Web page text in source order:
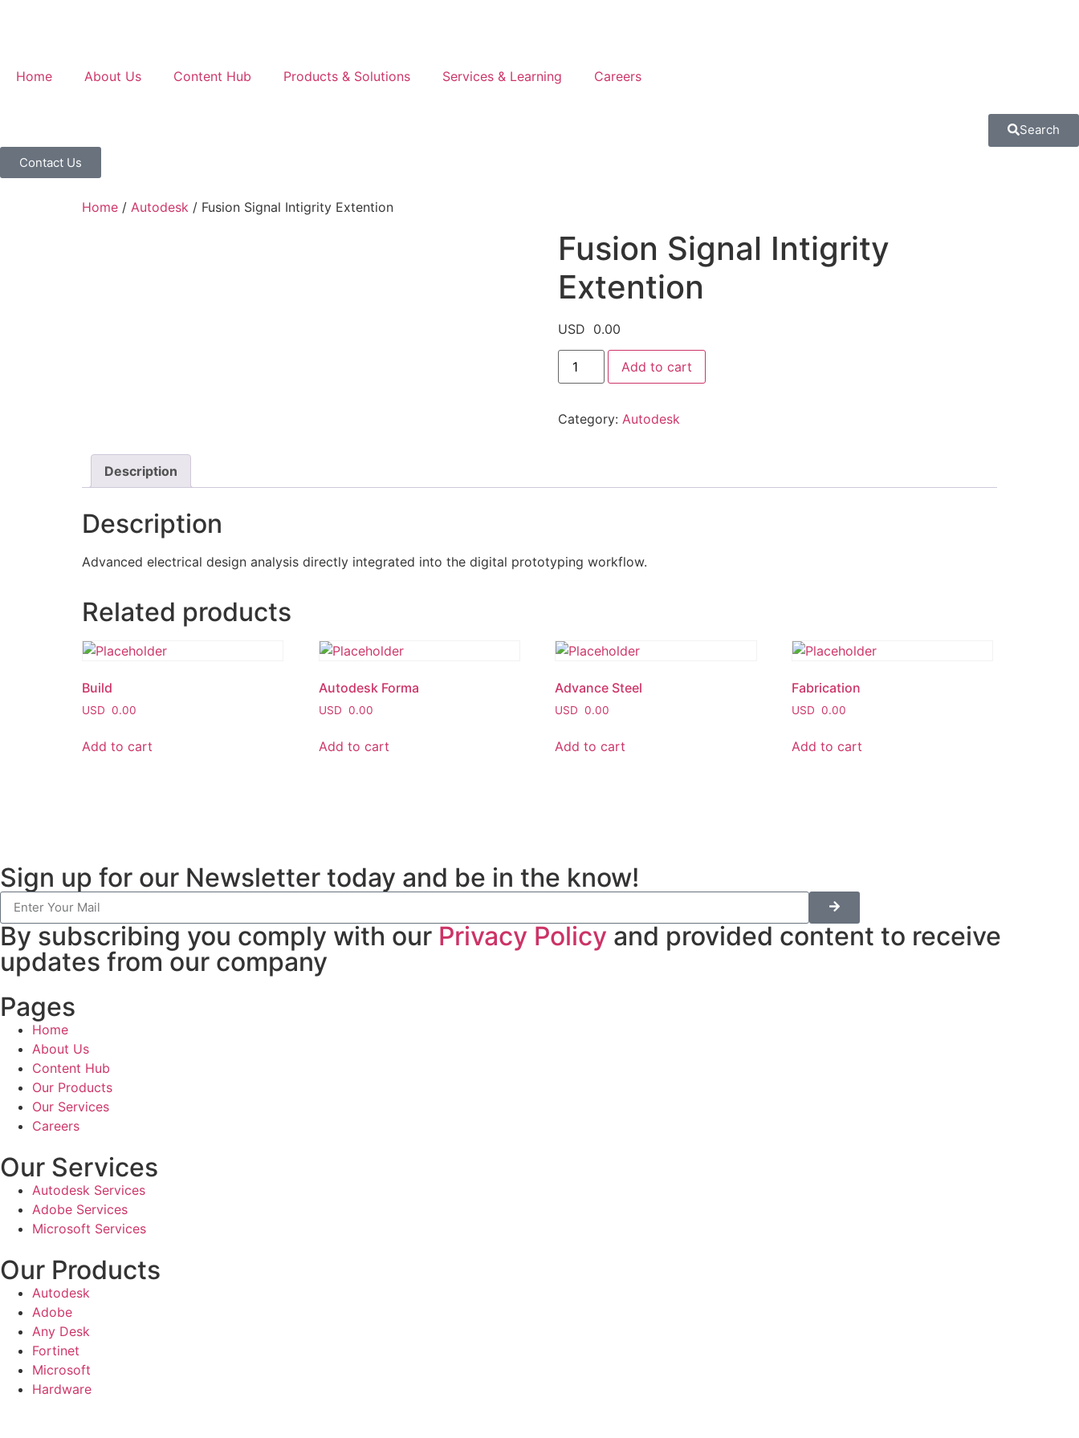
Home About Us Content Hub Products & Solutions Services & Learning Careers
Search
Contact Us
Home / Autodesk / Fusion Signal Intigrity Extention
Fusion Signal Intigrity
Extention
USD 0.00
Add to cart
Category: Autodesk
Description
Description
Advanced electrical design analysis directly integrated into the digital prototyping workflow.
Related products
Build
USD 0.00
Add to cart
Autodesk Forma
USD 0.00
Add to cart
Advance Steel
USD 0.00
Add to cart
Fabrication
USD 0.00
Add to cart
Sign up for our Newsletter today and be in the know!
By subscribing you comply with our Privacy Policy and provided content to receive
updates from our company
Pages
Home
About Us
Content Hub
Our Products
Our Services
Careers
Our Services
Autodesk Services
Adobe Services
Microsoft Services
Our Products
Autodesk
Adobe
Any Desk
Fortinet
Microsoft
Hardware